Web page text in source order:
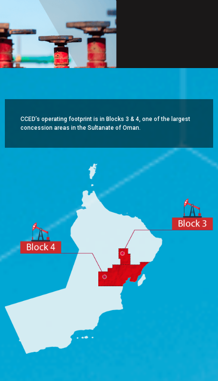
CCED’s operating footprint is in Blocks 3 & 4, one of the largest
concession areas in the Sultanate of Oman.